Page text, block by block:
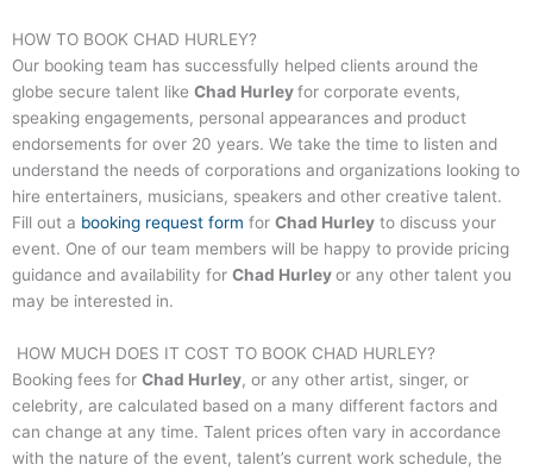
HOW TO BOOK CHAD HURLEY?
Our booking team has successfully helped clients around the
globe secure talent like Chad Hurleyfor corporate events,
speaking engagements, personal appearances and product
endorsements for over 20 years. We take the time to listen and
understand the needs of corporations and organizations looking to
hire entertainers, musicians, speakers and other creative talent.
Fill out a booking request form for Chad Hurley to discuss your
event. One of our team members will be happy to provide pricing
guidance and availability for Chad Hurleyor any other talent you
may be interested in.
HOW MUCH DOES IT COST TO BOOK CHAD HURLEY?
Booking fees for Chad Hurley, or any other artist, singer, or
celebrity, are calculated based on a many different factors and
can change at any time. Talent prices often vary in accordance
with the nature of the event, talent’s current work schedule, the